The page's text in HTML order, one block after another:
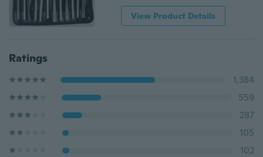
View Product Details
Ratings
1,384
559
287
105
102